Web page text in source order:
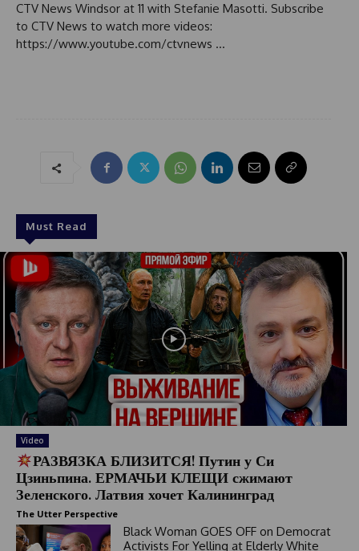
CTV News Windsor at 11 with Stefanie Masotti. Subscribe
to CTV News to watch more videos:
https://www.youtube.com/ctvnews …
Must Read
Video
РАЗВЯЗКА БЛИЗИТСЯ! Путин у Си
Цзиньпина. ЕРМАЧЬИ КЛЕЩИ сжимают
Зеленского. Латвия хочет Калининград
The Utter Perspective
Black Woman GOES OFF on Democrat
Activists For Yelling at Elderly White